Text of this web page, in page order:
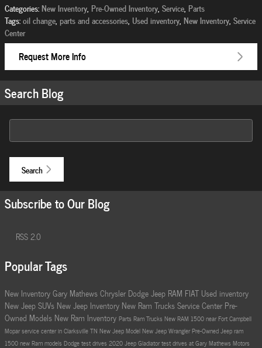
Categories:New Inventory Pre-Owned Inventory Service Parts
Tags:oil change parts and accessories Used inventory New Inventory Service
Center
Request More Info
Search Blog
Search Blog
Search
Subscribe to Our Blog
RSS 2.0
Popular Tags
New InventoryGary Mathews Chrysler Dodge Jeep RAM FIAT Used inventory
New Jeep SUVs New Jeep Inventory New Ram TrucksService Center Pre-
Owned Models New Ram Inventory Parts Ram Trucks New RAM 1500 near Fort Campbell
Mopar service center in Clarksville TN New Jeep ModelNew Jeep WranglerPre-Owned Jeepram
1500new Ram models Dodge test drives 2020 Jeep Gladiatortest drives at Gary Mathews Motors